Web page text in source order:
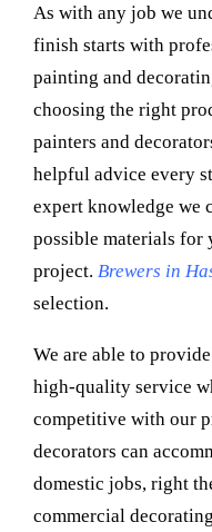
As with any job we
finish starts with
painting and
choosing the right
painters and
helpful advice every
expert knowledge we
possible materials for
project. Brewers in
selection.
We are able to
high-quality service
competitive with our
decorators can
domestic jobs, right
commercial